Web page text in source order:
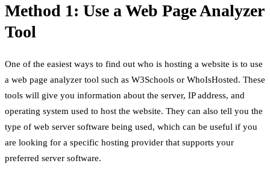
Method 1: Use a Web Page Analyzer
Tool
One of the easiest ways to find out who is hosting a website is to use
a web page analyzer tool such as W3Schools or WhoIsHosted. These
tools will give you information about the server, IP address, and
operating system used to host the website. They can also tell you the
type of web server software being used, which can be useful if you
are looking for a specific hosting provider that supports your
preferred server software.